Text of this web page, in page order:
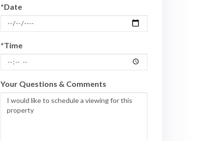
*Date
*Time
Your Questions & Comments